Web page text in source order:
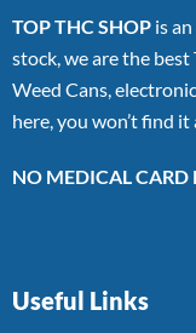
TOP THC SHOP is
stock, we are the best
Weed Cans,
here, you won’t find it
NO MEDICAL CARD
Useful Links